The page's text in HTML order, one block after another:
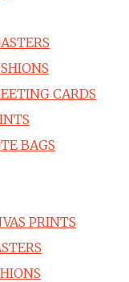
CARDS
BAGS
PRINTS